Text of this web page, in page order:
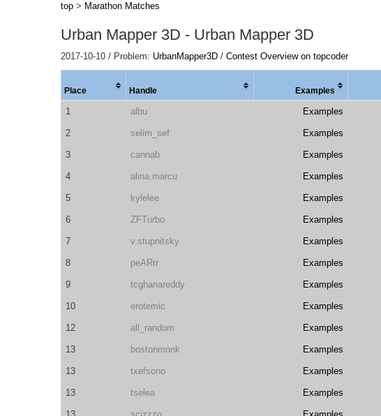
top > Marathon Matches
Urban Mapper 3D - Urban Mapper 3D
2017-10-10 / Problem: UrbanMapper3D / Contest Overview on topcoder
Place Handle Examples
1 albu Examples
2 selim_sef Examples
3 cannab Examples
4 alina.marcu Examples
5 kylelee Examples
6 ZFTurbo Examples
7 v.stupnitsky Examples
8 peARrr Examples
9 tcghanareddy Examples
10 erotemic Examples
12 all_random Examples
13 bostonmonk Examples
13 txefsono Examples
13 tselea Examples